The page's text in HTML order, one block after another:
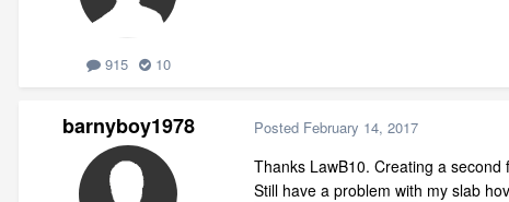
915 10
barnyboy1978 Posted February 14, 2017
Thanks LawB10. Creating a
Still have a problem with my slab